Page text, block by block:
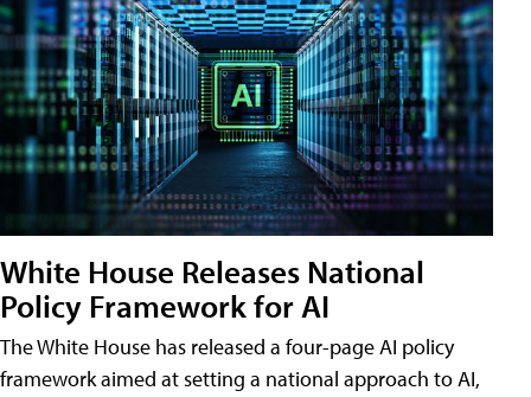
White House Releases National
Policy Framework for AI
The White House has released a four-page AI policy
framework aimed at setting a national approach to AI,